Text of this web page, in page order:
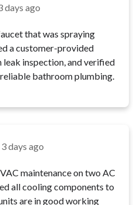
days ago
that was spraying
a customer-provided
inspection, and verified
bathroom plumbing.
3 days ago
maintenance on two AC
all cooling components to
are in good working